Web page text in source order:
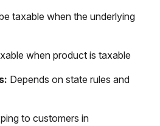
taxable when the underlying
when product is taxable
Depends on state rules and
to customers in